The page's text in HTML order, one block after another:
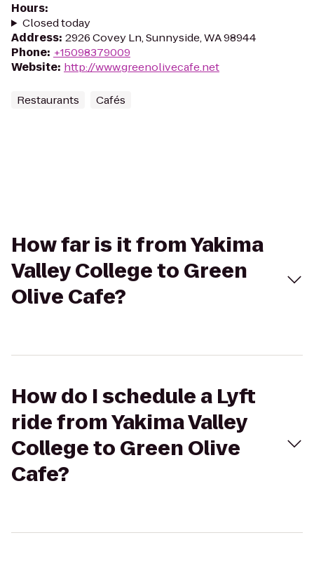
Hours:
Closed today
Address: 2926 Covey Ln, Sunnyside, WA 98944
Phone: +15098379009
Website: http://www.greenolivecafe.net
Restaurants Cafés
How far is it from Yakima
Valley College to Green
Olive Cafe?
How do I schedule a Lyft
ride from Yakima Valley
College to Green Olive
Cafe?